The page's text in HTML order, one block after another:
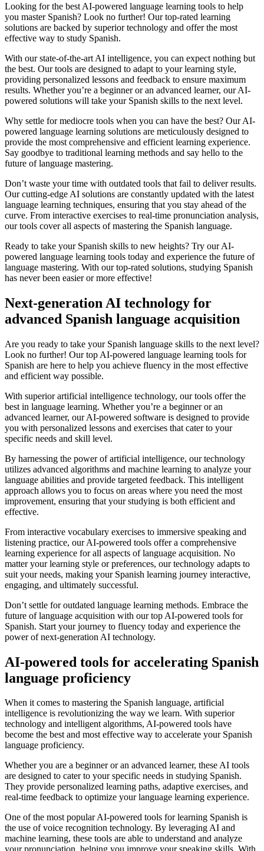
Looking for the best AI-powered language learning tools to help
you master Spanish? Look no further! Our top-rated learning
solutions are backed by superior technology and offer the most
effective way to study Spanish.
With our state-of-the-art AI intelligence, you can expect nothing but
the best. Our tools are designed to adapt to your learning style,
providing personalized lessons and feedback to ensure maximum
results. Whether you’re a beginner or an advanced learner, our AI-
powered solutions will take your Spanish skills to the next level.
Why settle for mediocre tools when you can have the best? Our AI-
powered language learning solutions are meticulously designed to
provide the most comprehensive and efficient learning experience.
Say goodbye to traditional learning methods and say hello to the
future of language mastering.
Don’t waste your time with outdated tools that fail to deliver results.
Our cutting-edge AI solutions are constantly updated with the latest
language learning techniques, ensuring that you stay ahead of the
curve. From interactive exercises to real-time pronunciation analysis,
our tools cover all aspects of mastering the Spanish language.
Ready to take your Spanish skills to new heights? Try our AI-
powered language learning tools today and experience the future of
language mastering. With our top-rated solutions, studying Spanish
has never been easier or more effective!
Next-generation AI technology for
advanced Spanish language acquisition
Are you ready to take your Spanish language skills to the next level?
Look no further! Our top AI-powered language learning tools for
Spanish are here to help you achieve fluency in the most effective
and efficient way possible.
With superior artificial intelligence technology, our tools offer the
best in language learning. Whether you’re a beginner or an
advanced learner, our AI-powered software is designed to provide
you with personalized lessons and exercises that cater to your
specific needs and skill level.
By harnessing the power of artificial intelligence, our technology
utilizes advanced algorithms and machine learning to analyze your
language abilities and provide targeted feedback. This intelligent
approach allows you to focus on areas where you need the most
improvement, ensuring that your studying is both efficient and
effective.
From interactive vocabulary exercises to immersive speaking and
listening practice, our AI-powered tools offer a comprehensive
learning experience for all aspects of language acquisition. No
matter your learning style or preferences, our technology adapts to
suit your needs, making your Spanish learning journey interactive,
engaging, and ultimately successful.
Don’t settle for outdated language learning methods. Embrace the
future of language acquisition with our top AI-powered tools for
Spanish. Start your journey to fluency today and experience the
power of next-generation AI technology.
AI-powered tools for accelerating Spanish
language proficiency
When it comes to mastering the Spanish language, artificial
intelligence is revolutionizing the way we learn. With superior
technology and intelligent algorithms, AI-powered tools have
become the best and most effective way to accelerate your Spanish
language proficiency.
Whether you are a beginner or an advanced learner, these AI tools
are designed to cater to your specific needs in studying Spanish.
They provide personalized learning paths, adaptive exercises, and
real-time feedback to optimize your language learning experience.
One of the most popular AI-powered tools for learning Spanish is
the use of voice recognition technology. By leveraging AI and
machine learning, these tools are able to understand and analyze